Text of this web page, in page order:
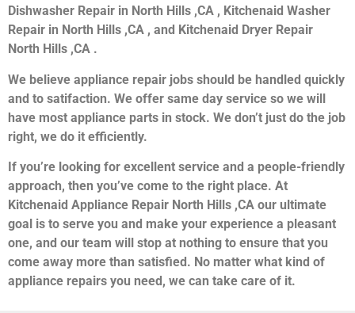
Dishwasher Repair in North Hills ,CA , Kitchenaid Washer
Repair in North Hills ,CA , and Kitchenaid Dryer Repair
North Hills ,CA .
We believe appliance repair jobs should be handled quickly
and to satifaction. We offer same day service so we will
have most appliance parts in stock. We don’t just do the job
right, we do it efficiently.
If you’re looking for excellent service and a people-friendly
approach, then you’ve come to the right place. At
Kitchenaid Appliance Repair North Hills ,CA our ultimate
goal is to serve you and make your experience a pleasant
one, and our team will stop at nothing to ensure that you
come away more than satisfied. No matter what kind of
appliance repairs you need, we can take care of it.